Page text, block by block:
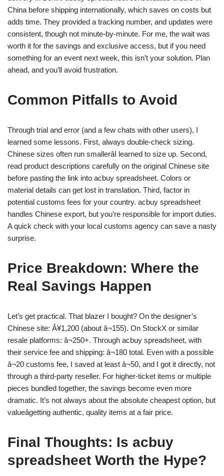
China before shipping internationally, which saves on costs but
adds time. They provided a tracking number, and updates were
consistent, though not minute-by-minute. For me, the wait was
worth it for the savings and exclusive access, but if you need
something for an event next week, this isn’t your solution. Plan
ahead, and you’ll avoid frustration.
Common Pitfalls to Avoid
Through trial and error (and a few chats with other users), I
learned some lessons. First, always double-check sizing.
Chinese sizes often run smallerâI learned to size up. Second,
read product descriptions carefully on the original Chinese site
before pasting the link into acbuy spreadsheet. Colors or
material details can get lost in translation. Third, factor in
potential customs fees for your country. acbuy spreadsheet
handles Chinese export, but you’re responsible for import duties.
A quick check with your local customs agency can save a nasty
surprise.
Price Breakdown: Where the
Real Savings Happen
Let’s get practical. That blazer I bought? On the designer’s
Chinese site: Â¥1,200 (about â¬155). On StockX or similar
resale platforms: â¬250+. Through acbuy spreadsheet, with
their service fee and shipping: â¬180 total. Even with a possible
â¬20 customs fee, I saved at least â¬50, and I got it directly, not
through a third-party reseller. For higher-ticket items or multiple
pieces bundled together, the savings become even more
dramatic. It’s not always about the absolute cheapest option, but
valueâgetting authentic, quality items at a fair price.
Final Thoughts: Is acbuy
spreadsheet Worth the Hype?